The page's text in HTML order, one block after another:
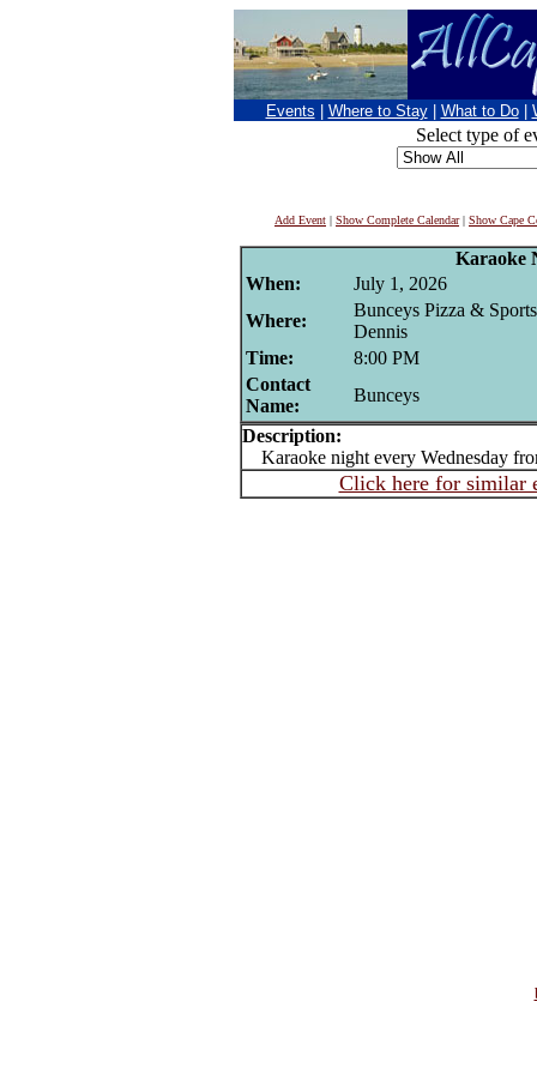
Events Where to Stay What to Do
Select type of
Add Event | Show Complete Calendar| Show Cape
Karaoke
When:
July 1, 2026
Where:
Bunceys Pizza &
Dennis
Time:
8:00 PM
Contact
Name:
Bunceys
Description:
Karaoke night every Wednesday
Click here for similar